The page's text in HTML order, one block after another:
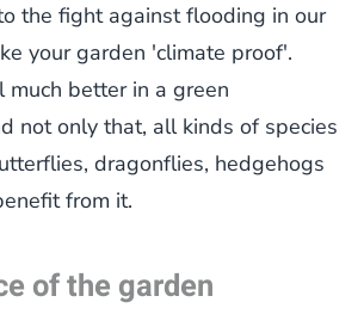
the fight against flooding in our
your garden 'climate proof'.
much better in a green
not only that, all kinds of species
dragonflies, hedgehogs
from it.
of the garden